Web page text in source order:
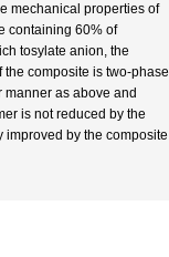
mechanical properties of
containing 60% of
tosylate anion, the
composite is two-phase
manner as above and
is not reduced by the
improved by the composite